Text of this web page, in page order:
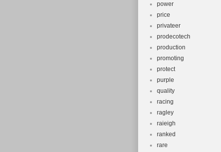
power
price
privateer
prodecotech
production
promoting
protect
purple
quality
racing
ragley
raieigh
ranked
rare